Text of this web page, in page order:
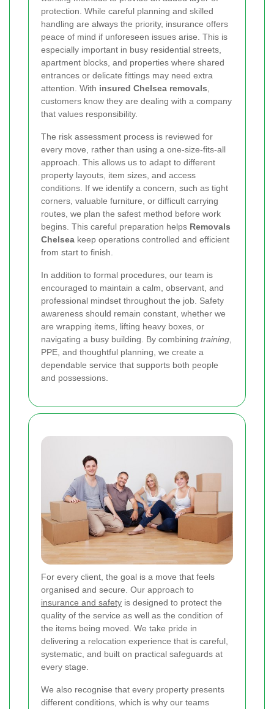
protection. While careful planning and skilled
handling are always the priority, insurance offers
peace of mind if unforeseen issues arise. This is
especially important in busy residential streets,
apartment blocks, and properties where shared
entrances or delicate fittings may need extra
attention. With insured Chelsea removals
customers know they are dealing with a company
that values responsibility.
The risk assessment process is reviewed for
every move, rather than using a one-size-fits-all
approach. This allows us to adapt to different
property layouts, item sizes, and access
conditions. If we identify a concern, such as tight
corners, valuable furniture, or difficult carrying
routes, we plan the safest method before work
begins. This careful preparation helps Removals
Chelsea keep operations controlled and efficient
from start to finish.
In addition to formal procedures, our team is
encouraged to maintain a calm, observant, and
professional mindset throughout the job. Safety
awareness should remain constant, whether we
are wrapping items, lifting heavy boxes, or
navigating a busy building. By combining training
PPE, and thoughtful planning, we create a
dependable service that supports both people
and possessions.
For every client, the goal is a move that feels
organised and secure. Our approach to
insurance and safety is designed to protect the
quality of the service as well as the condition of
the items being moved. We take pride in
delivering a relocation experience that is careful,
systematic, and built on practical safeguards at
every stage.
We also recognise that every property presents
different conditions, which is why our teams